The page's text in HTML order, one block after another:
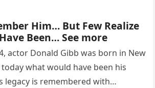
Him… But Few Realize
Been… See more
actor Donald Gibb was born in New
what would have been his
legacy is remembered with…